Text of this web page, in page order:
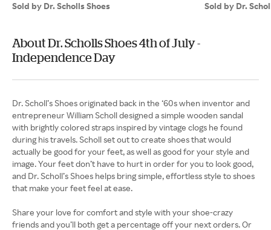
Sold by Dr. Scholls Shoes
Sold by Dr.
About Dr. Scholls Shoes 4th of July -
Independence Day
Dr. Scholl’s Shoes originated back in the ‘60s when inventor and
entrepreneur William Scholl designed a simple wooden sandal
with brightly colored straps inspired by vintage clogs he found
during his travels. Scholl set out to create shoes that would
actually be good for your feet, as well as good for your style and
image. Your feet don’t have to hurt in order for you to look good,
and Dr. Scholl’s Shoes helps bring simple, effortless style to shoes
that make your feet feel at ease.
Share your love for comfort and style with your shoe-crazy
friends and you’ll both get a percentage off your next orders. Or